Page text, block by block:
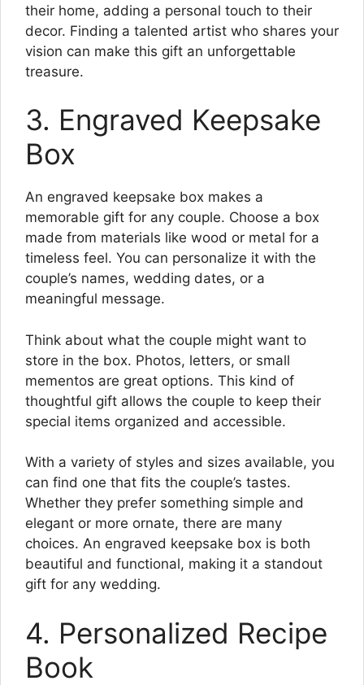
their home, adding a personal touch to their
decor. Finding a talented artist who shares your
vision can make this gift an unforgettable
treasure.
3. Engraved Keepsake
Box
An engraved keepsake box makes a
memorable gift for any couple. Choose a box
made from materials like wood or metal for a
timeless feel. You can personalize it with the
couple’s names, wedding dates, or a
meaningful message.
Think about what the couple might want to
store in the box. Photos, letters, or small
mementos are great options. This kind of
thoughtful gift allows the couple to keep their
special items organized and accessible.
With a variety of styles and sizes available, you
can find one that fits the couple’s tastes.
Whether they prefer something simple and
elegant or more ornate, there are many
choices. An engraved keepsake box is both
beautiful and functional, making it a standout
gift for any wedding.
4. Personalized Recipe
Book